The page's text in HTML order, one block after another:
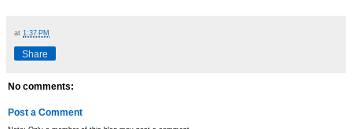
at 1:37 PM
Share
No comments:
Post a Comment